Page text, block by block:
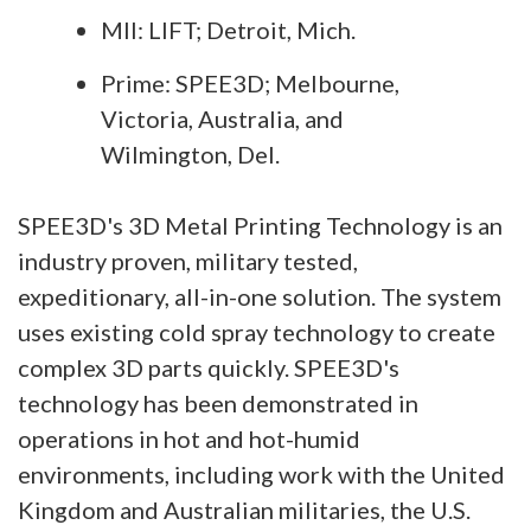
MII: LIFT; Detroit, Mich.
Prime: SPEE3D; Melbourne,
Victoria, Australia, and
Wilmington, Del.
SPEE3D's 3D Metal Printing Technology is an
industry proven, military tested,
expeditionary, all-in-one solution. The system
uses existing cold spray technology to create
complex 3D parts quickly. SPEE3D's
technology has been demonstrated in
operations in hot and hot-humid
environments, including work with the United
Kingdom and Australian militaries, the U.S.